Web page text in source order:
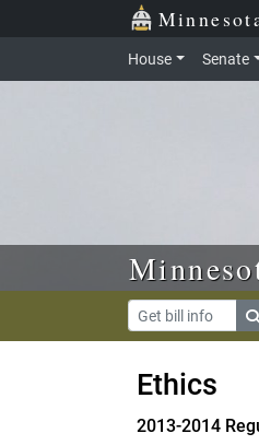
Skip to main content
House Senate
Ethics
2013-2014